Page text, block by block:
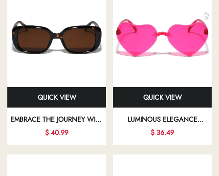
QUICK VIEW
EMBRACE THE JOURNEY WITH
FASHIONABLE EYEWEAR THAT
EMPOWERS YOU TO EXPRESS
YOUR INDIVIDUALITY AND
$ 40.99
QUICK VIEW
LUMINOUS ELEGANCE
SHINES THROUGH IN EVERY
STUNNING FRAME,
TRANSFORMING YOUR LOOK
$ 36.49